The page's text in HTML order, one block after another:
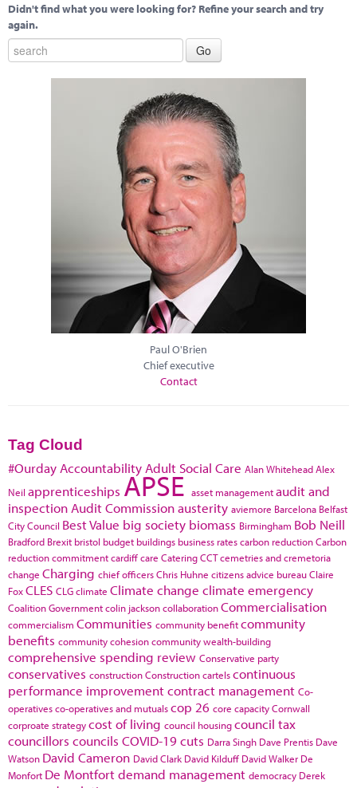
Didn't find what you were looking for? Refine your search and try
again.
Paul O'Brien
Chief executive
Contact
Tag Cloud
#Ourday Accountability Adult Social Care Alan WhiteheadAlex
Neil apprenticeships APSE asset managementaudit and
inspection Audit Commissionausterity aviemore Barcelona Belfast
City Council Best Value big society biomass Birmingham Bob Neill
Bradford Brexit bristol budget buildings business ratescarbon reductionCarbon
reduction commitmentcardiffcare CateringCCTcemetries and cremetoria
change Charging chief officersChris Huhne citizens advice bureauClaire
FoxCLES CLGclimate Climate change climate emergency
Coalition Governmentcolin jacksoncollaborationCommercialisation
commercialism Communities community benefitcommunity
benefits community cohesioncommunity wealth-building
comprehensive spending review Conservative party
conservatives constructionConstruction cartelscontinuous
performance improvementcontract management Co-
operativesco-operatives and mutualscop 26 core capacityCornwall
corproate strategycost of living council housingcouncil tax
councillors councils COVID-19cuts Darra Singh Dave Prentis Dave
Watson David Cameron David Clark David Kilduff David Walker De
Monfort De Montfortdemand management democracy Derek